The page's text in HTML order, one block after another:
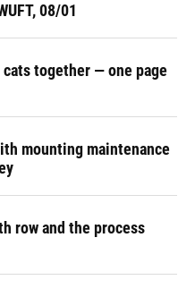
08/01
together — one page
mounting maintenance
row and the process